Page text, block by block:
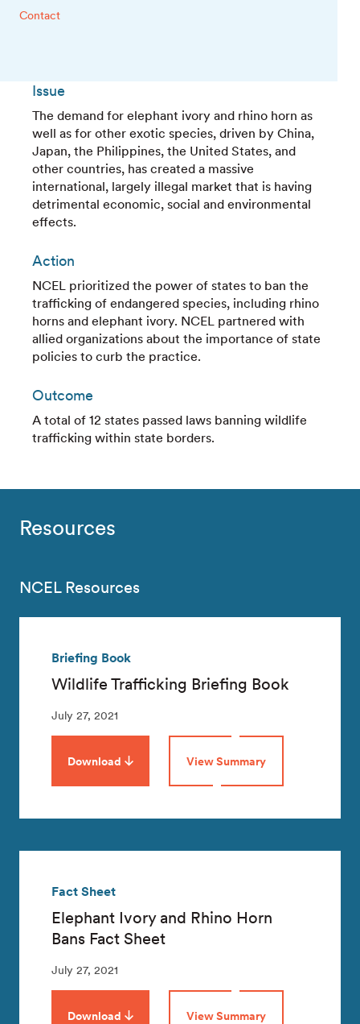
Contact
Issue
The demand for elephant ivory and rhino horn as
well as for other exotic species, driven by China,
Japan, the Philippines, the United States, and
other countries, has created a massive
international, largely illegal market that is having
detrimental economic, social and environmental
effects.
Action
NCEL prioritized the power of states to ban the
trafficking of endangered species, including rhino
horns and elephant ivory. NCEL partnered with
allied organizations about the importance of state
policies to curb the practice.
Outcome
A total of 12 states passed laws banning wildlife
trafficking within state borders.
Resources
NCEL Resources
Briefing Book
Wildlife Trafficking Briefing Book
July 27, 2021
Download View Summary
Fact Sheet
Elephant Ivory and Rhino Horn
Bans Fact Sheet
July 27, 2021
Download View Summary